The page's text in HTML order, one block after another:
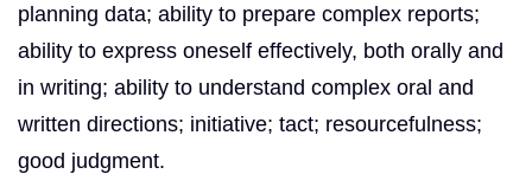
planning data; ability to prepare complex reports;
ability to express oneself effectively, both orally and
in writing; ability to understand complex oral and
written directions; initiative; tact; resourcefulness;
good judgment.